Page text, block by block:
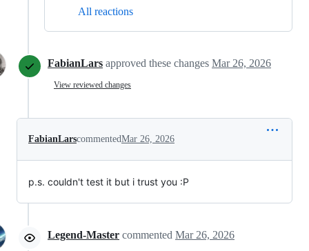
All reactions
FabianLars approved these changes Mar 26, 2026
View reviewed changes
FabianLarscommentedMar 26, 2026
p.s. couldn't test it but i trust you :P
Legend-Master commented Mar 26, 2026